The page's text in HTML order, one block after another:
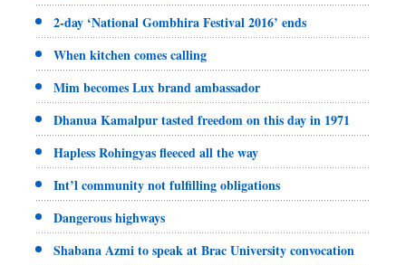
2-day ‘National Gombhira Festival 2016’ ends
When kitchen comes calling
Mim becomes Lux brand ambassador
Dhanua Kamalpur tasted freedom on this day in 1971
Hapless Rohingyas fleeced all the way
Int’l community not fulfilling obligations
Dangerous highways
Shabana Azmi to speak at Brac University convocation